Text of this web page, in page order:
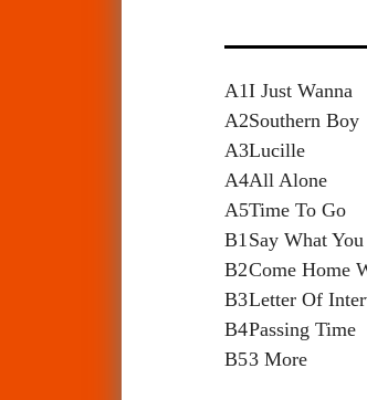
A1I Just Wanna
A2Southern Boy
A3Lucille
A4All Alone
A5Time To Go
B1 Say What
B2Come Home
B3Letter Of
B4Passing Time
B53 More